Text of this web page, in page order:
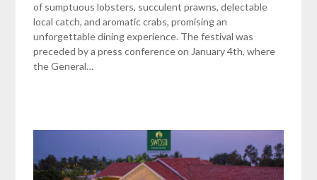
of sumptuous lobsters, succulent prawns, delectable
local catch, and aromatic crabs, promising an
unforgettable dining experience. The festival was
preceded by a press conference on January 4th, where
the General…